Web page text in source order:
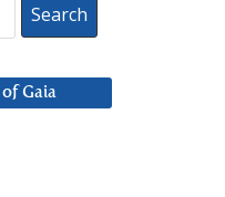
Gaia